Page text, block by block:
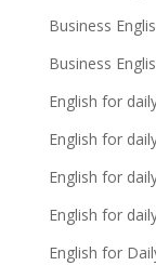
Business
Business
English for
English for
English for
English for
English for